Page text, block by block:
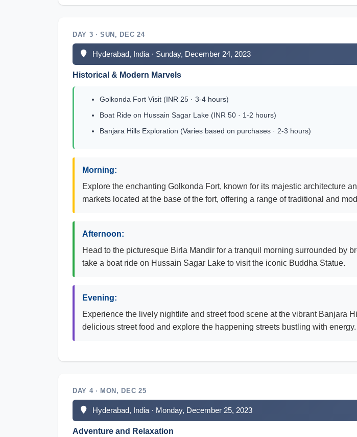
DAY 3 · SUN, DEC 24
Hyderabad, India · Sunday, December 24, 2023
Historical & Modern Marvels
Golkonda Fort Visit (INR 25 · 3-4 hours)
Boat Ride on Hussain Sagar Lake (INR 50 · 1-2 hours)
Banjara Hills Exploration (Varies based on purchases · 2-3 hours)
Morning:
Explore the enchanting Golkonda Fort, known for its majestic architecture
markets located at the base of the fort, offering a range of traditional and
Afternoon:
Head to the picturesque Birla Mandir for a tranquil morning surrounded by
take a boat ride on Hussain Sagar Lake to visit the iconic Buddha Statue.
Evening:
Experience the lively nightlife and street food scene at the vibrant Banjara
delicious street food and explore the happening streets bustling with energy.
DAY 4 · MON, DEC 25
Hyderabad, India · Monday, December 25, 2023
Adventure and Relaxation